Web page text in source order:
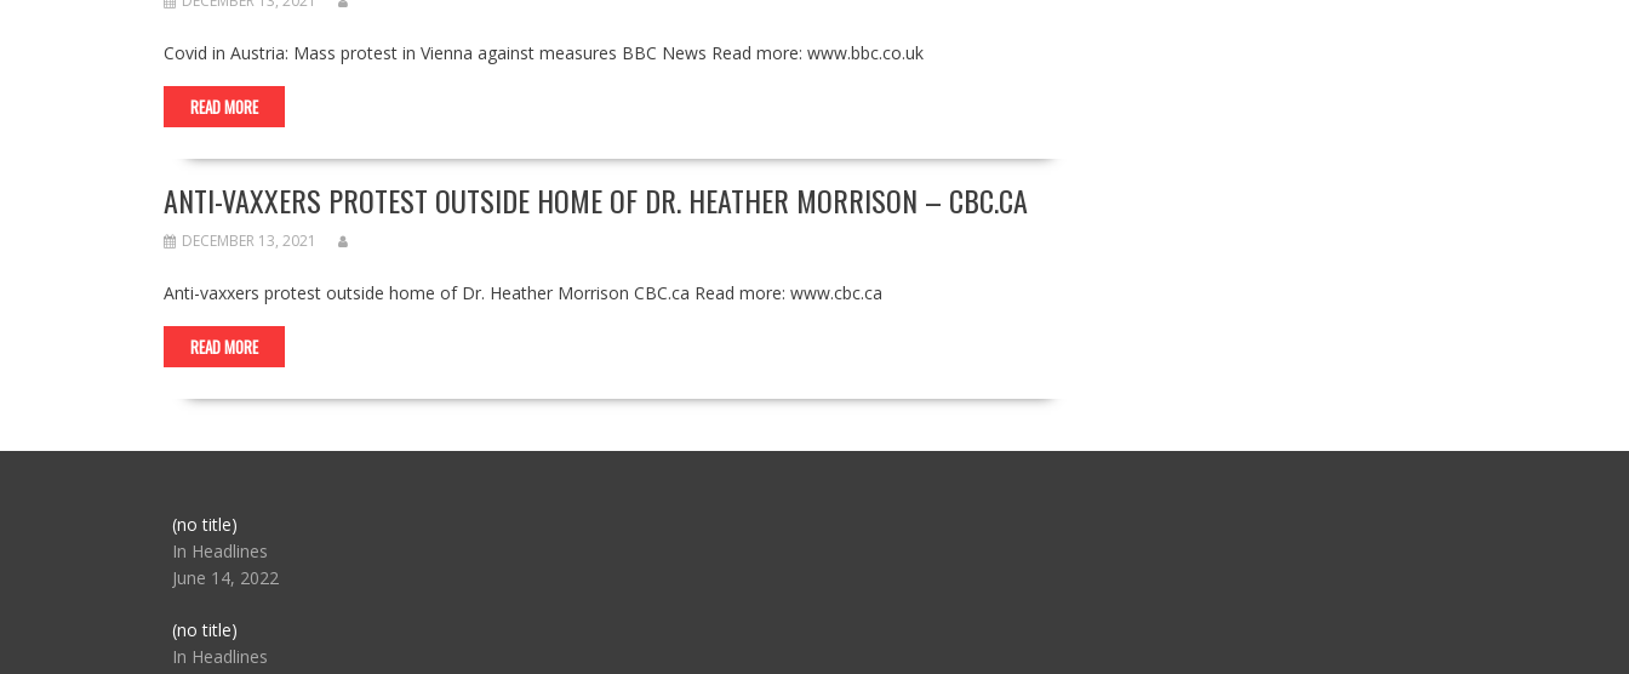
Covid in Austria: Mass protest in Vienna against measures BBC News Read more: www.bbc.co.uk
READ MORE
ANTI-VAXXERS PROTEST OUTSIDE HOME OF DR. HEATHER MORRISON – CBC.CA
DECEMBER 13, 2021
Anti-vaxxers protest outside home of Dr. Heather Morrison CBC.ca Read more: www.cbc.ca
READ MORE
(no title)Post
104517
In Headlines
June 14, 2022
(no title)Post
104512
In Headlines